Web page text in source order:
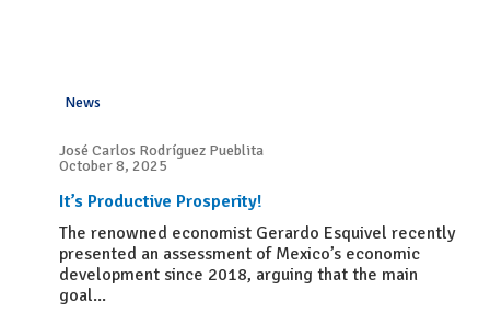
News
José Carlos Rodríguez Pueblita
October 8, 2025
It’s Productive Prosperity!
The renowned economist Gerardo Esquivel recently
presented an assessment of Mexico’s economic
development since 2018, arguing that the main
goal...